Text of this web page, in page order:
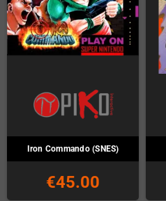
Iron Commando (SNES)
€45.00